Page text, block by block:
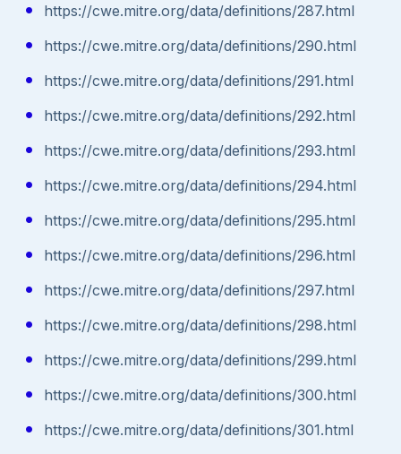
https://cwe.mitre.org/data/definitions/287.html
https://cwe.mitre.org/data/definitions/290.html
https://cwe.mitre.org/data/definitions/291.html
https://cwe.mitre.org/data/definitions/292.html
https://cwe.mitre.org/data/definitions/293.html
https://cwe.mitre.org/data/definitions/294.html
https://cwe.mitre.org/data/definitions/295.html
https://cwe.mitre.org/data/definitions/296.html
https://cwe.mitre.org/data/definitions/297.html
https://cwe.mitre.org/data/definitions/298.html
https://cwe.mitre.org/data/definitions/299.html
https://cwe.mitre.org/data/definitions/300.html
https://cwe.mitre.org/data/definitions/301.html